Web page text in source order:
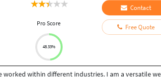
Pro Score
48.33%
Contact
Free Quote